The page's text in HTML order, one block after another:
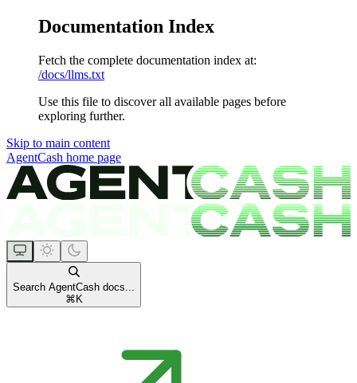
Documentation Index
Fetch the complete documentation index at:
/docs/llms.txt
Use this file to discover all available pages before
exploring further.
Skip to main content
AgentCash home page
Search AgentCash docs...
⌘ K